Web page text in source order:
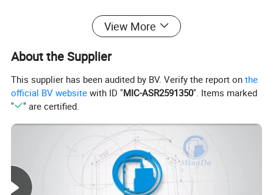
Cap Golden Aluminum Cap
15 Days
Certificate SGS, ISO
View More
About the Supplier
This supplier has been audited by BV. Verify the report onthe
official BV website with ID "MIC-ASR2591350". Items marked
"
" are certified.